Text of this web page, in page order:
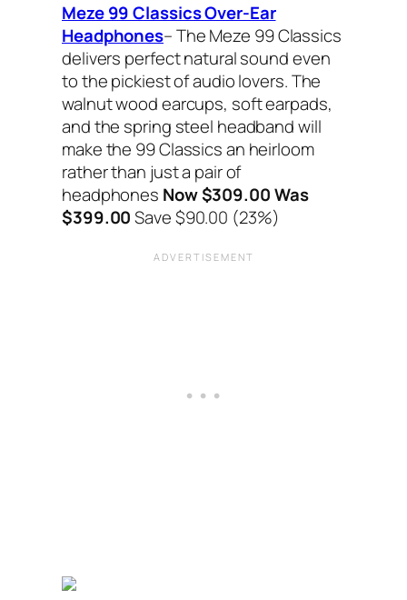
Meze 99 Classics Over-Ear
Headphones– The Meze 99 Classics
delivers perfect natural sound even
to the pickiest of audio lovers. The
walnut wood earcups, soft earpads,
and the spring steel headband will
make the 99 Classics an heirloom
rather than just a pair of
headphones Now $309.00 Was
$399.00Save $90.00 (23%)